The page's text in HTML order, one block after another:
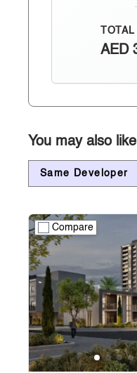
AED
You may also
Same Developer
Compare